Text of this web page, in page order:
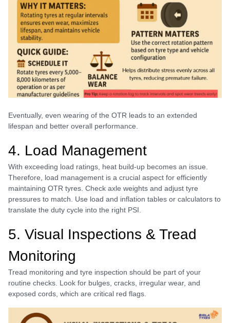
Eventually, even wearing of the OTR leads to an extended
lifespan and better overall performance.
4. Load Management
With exceeding load ratings, heat build-up becomes an issue.
Therefore, load management is a crucial aspect for efficiently
maintaining OTR tyres. Check axle weights and adjust tyre
pressures to match. Use load and inflation tables or calculators to
translate the duty cycle into the right PSI.
5. Visual Inspections & Tread
Monitoring
Tread monitoring and tyre inspection should be part of your
routine checks. Look for bulges, cracks, irregular wear, and
exposed cords, which are critical red flags.